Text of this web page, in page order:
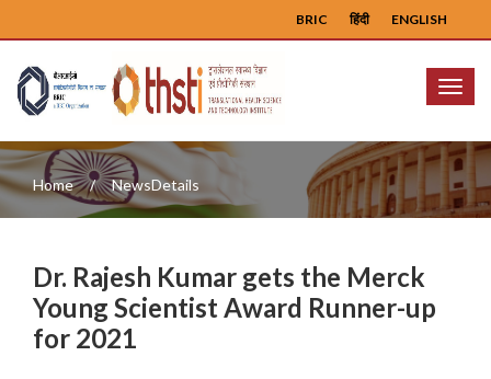
ENGLISH
हिंदी
BRIC
Menu
Home NewsDetails
Dr. Rajesh Kumar gets the Merck
Young Scientist Award Runner-up
for 2021